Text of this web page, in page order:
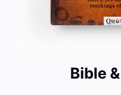
Bible